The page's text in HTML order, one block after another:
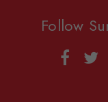
Follow